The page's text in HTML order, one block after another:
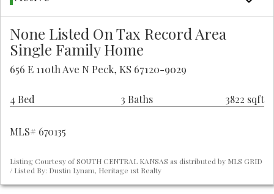
None Listed On Tax Record Area
Single Family Home
656 E 110th Ave N Peck, KS 67120-9029
4 Bed 3 Baths 3822 sqft
MLS# 670135
Listing Courtesy of SOUTH CENTRAL KANSAS as distributed by MLS GRID
/ Listed By: Dustin Lynam, Heritage 1st Realty